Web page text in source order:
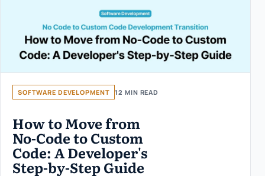
SOFTWARE DEVELOPMENT 12 MIN READ
How to Move from
No-Code to Custom
Code: A Developer's
Step-by-Step Guide